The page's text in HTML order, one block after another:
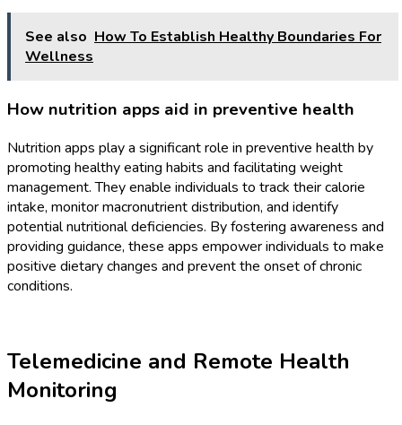
See also How To Establish Healthy Boundaries For
Wellness
How nutrition apps aid in preventive health
Nutrition apps play a significant role in preventive health by
promoting healthy eating habits and facilitating weight
management. They enable individuals to track their calorie
intake, monitor macronutrient distribution, and identify
potential nutritional deficiencies. By fostering awareness and
providing guidance, these apps empower individuals to make
positive dietary changes and prevent the onset of chronic
conditions.
Telemedicine and Remote Health
Monitoring